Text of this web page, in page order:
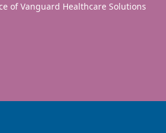
of Vanguard Healthcare Solutions